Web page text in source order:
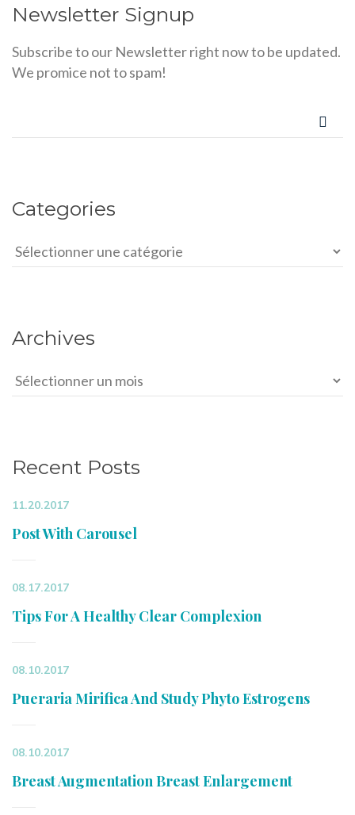
Newsletter Signup
Subscribe to our Newsletter right now to be updated.
We promice not to spam!
Categories
Categories
Archives
Archives
Recent Posts
11.20.2017
Post With Carousel
08.17.2017
Tips For A Healthy Clear Complexion
08.10.2017
Pueraria Mirifica And Study Phyto Estrogens
08.10.2017
Breast Augmentation Breast Enlargement